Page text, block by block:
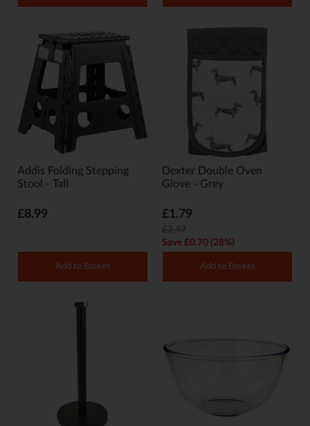
Addis Folding Stepping
Stool - Tall
£8.99
Add to Basket
Dexter Double Oven
Glove - Grey
£1.79
£2.49
Save £0.70 (28%)
Add to Basket